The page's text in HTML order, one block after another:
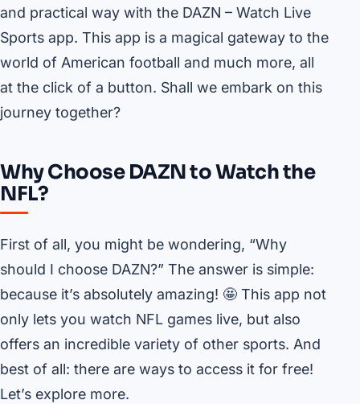
and practical way with the DAZN – Watch Live
Sports app. This app is a magical gateway to the
world of American football and much more, all
at the click of a button. Shall we embark on this
journey together?
Why Choose DAZN to Watch the
NFL?
First of all, you might be wondering, “Why
should I choose DAZN?” The answer is simple:
because it’s absolutely amazing! 🤩 This app not
only lets you watch NFL games live, but also
offers an incredible variety of other sports. And
best of all: there are ways to access it for free!
Let’s explore more.